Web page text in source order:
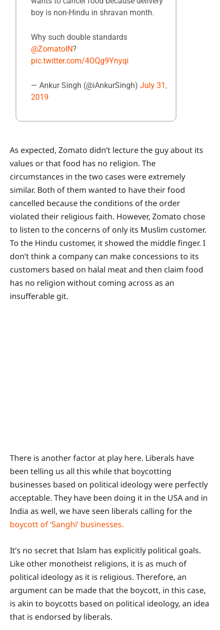
boy is non-Hindu in shravan month.
Why such double standards
@ZomatoIN?
pic.twitter.com/4OQg9Ynyqi
— Ankur Singh (@iAnkurSingh)July 31,
2019
As expected, Zomato didn’t lecture the guy about its
values or that food has no religion. The
circumstances in the two cases were extremely
similar. Both of them wanted to have their food
cancelled because the conditions of the order
violated their religious faith. However, Zomato chose
to listen to the concerns of only its Muslim customer.
To the Hindu customer, it showed the middle finger. I
don’t think a company can make concessions to its
customers based on halal meat and then claim food
has no religion without coming across as an
insufferable git.
There is another factor at play here. Liberals have
been telling us all this while that boycotting
businesses based on political ideology were perfectly
acceptable. They have been doing it in the USA and in
India as well, we have seen liberals calling for the
boycott of ‘Sanghi’ businesses.
It’s no secret that Islam has explicitly political goals.
Like other monotheist religions, it is as much of
political ideology as it is religious. Therefore, an
argument can be made that the boycott, in this case,
is akin to boycotts based on political ideology, an idea
that is endorsed by liberals.